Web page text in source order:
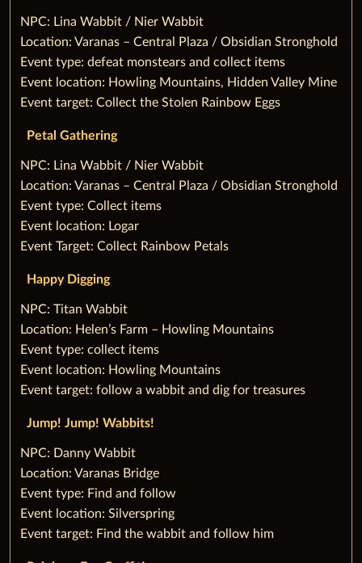
‌NPC: Lina Wabbit / Nier Wabbit
Location: Varanas – Central Plaza / Obsidian Stronghold
Event type: defeat monstears and collect items
Event location: Howling Mountains, Hidden Valley Mine
Event target: Collect the Stolen Rainbow Eggs
Petal Gathering
‌NPC: Lina Wabbit / Nier Wabbit
Location: Varanas – Central Plaza / Obsidian Stronghold
Event type: Collect items
Event location: Logar
Event Target: Collect Rainbow Petals
‌Happy Digging
‌NPC: Titan Wabbit
Location: Helen’s Farm – Howling Mountains
Event type: collect items
Event location: Howling Mountains
Event target: follow a wabbit and dig for treasures
‌Jump! Jump! Wabbits!
‌NPC: Danny Wabbit
Location: Varanas Bridge
Event type: Find and follow
Event location: Silverspring
Event target: Find the wabbit and follow him